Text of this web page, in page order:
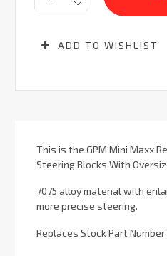
ADD TO WISHLIST
This is the GPM Mini Maxx
Steering Blocks With
7075 alloy material with
more precise steering.
Replaces Stock Part Number